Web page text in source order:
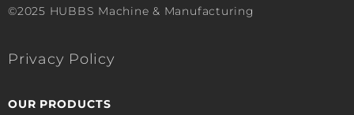
©2025 HUBBS Machine & Manufacturing
Privacy Policy
OUR PRODUCTS